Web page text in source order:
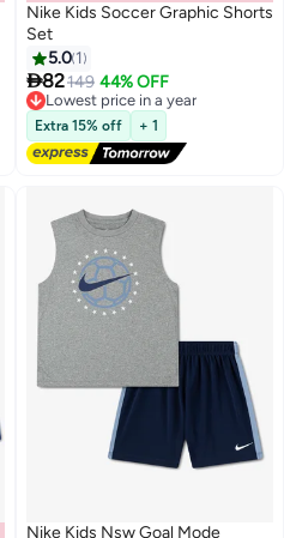
2
Nike Kids Soccer Graphic Shorts
Set
5.0 1
82149 44% OFF
Lowest price in a year
Free Delivery
Lowest price in a year
Extra 15% off + 1
Nike Kids Nsw Goal Mode